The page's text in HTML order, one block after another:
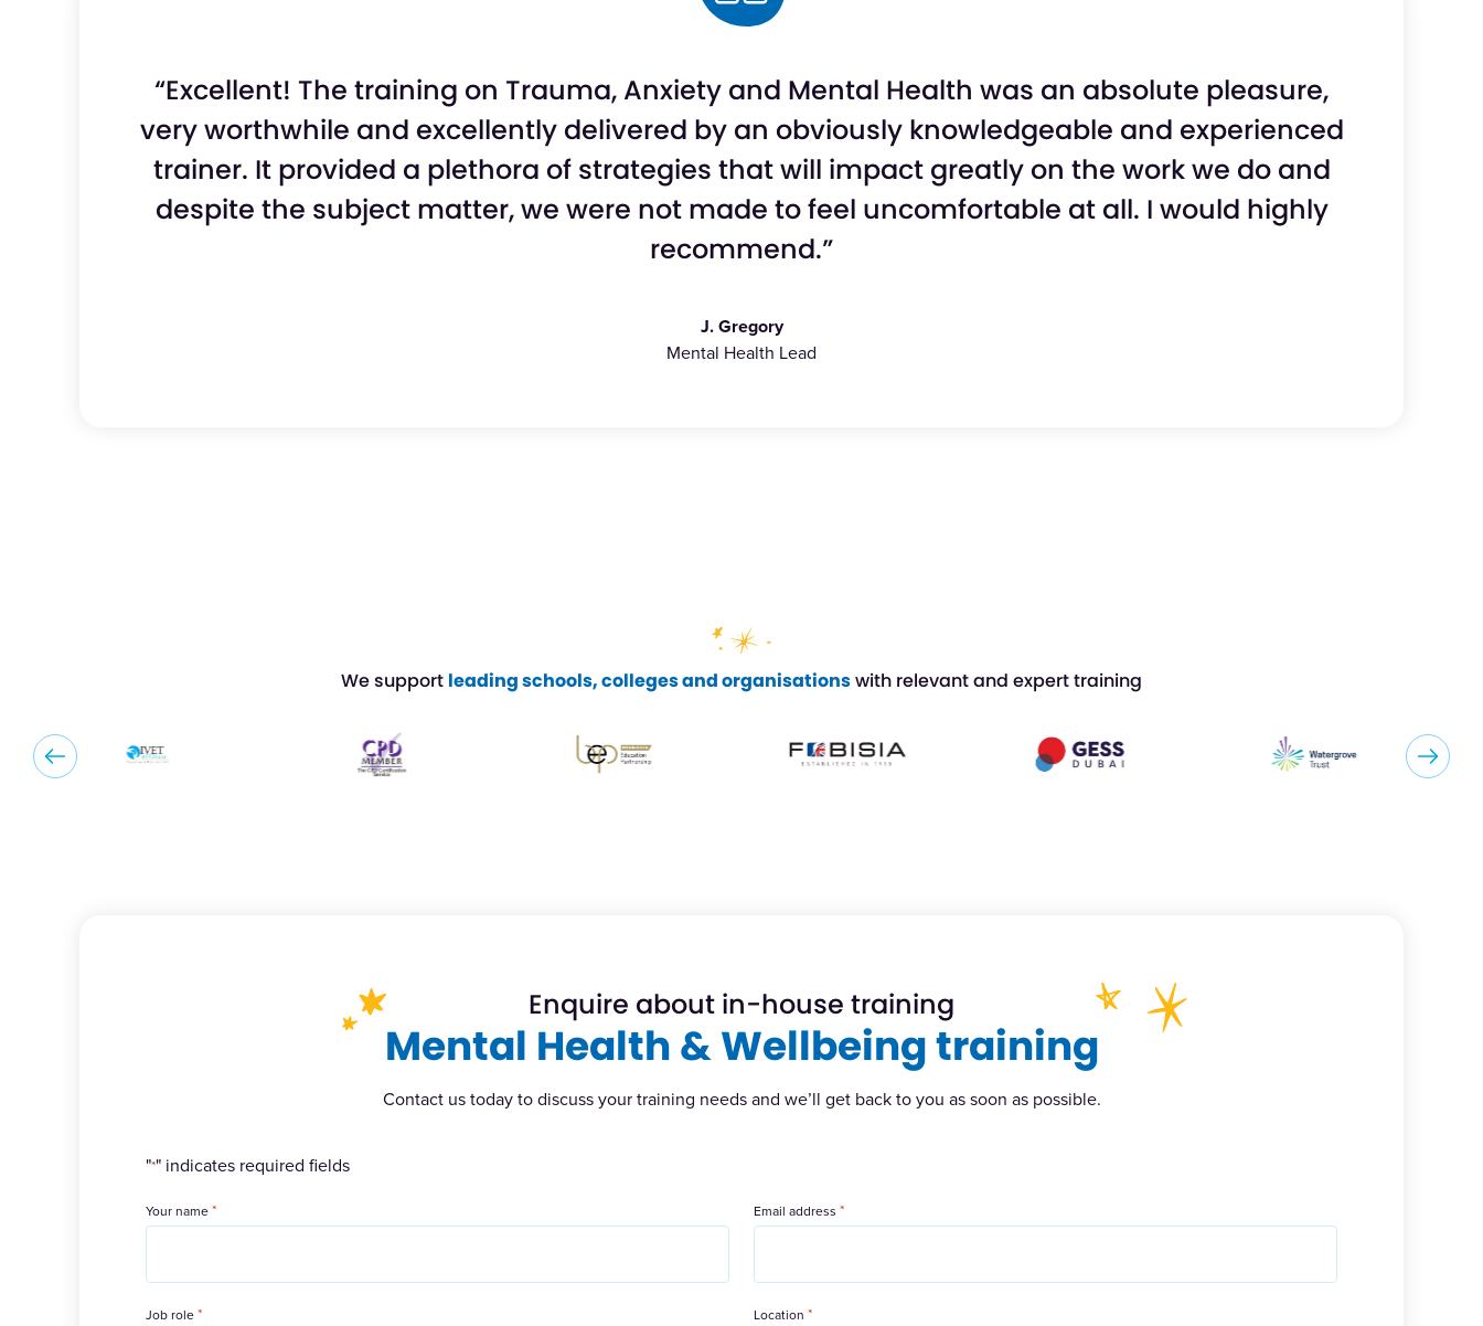
“Excellent! The training on Trauma, Anxiety and Mental Health was an absolute pleasure,
very worthwhile and excellently delivered by an obviously knowledgeable and experienced
trainer. It provided a plethora of strategies that will impact greatly on the work we do and
despite the subject matter, we were not made to feel uncomfortable at all. I would highly
recommend.”
J. Gregory
Mental Health Lead
We support leading schools, colleges and organisationswith relevant and expert training
Enquire about in-house training
Mental Health & Wellbeing training
Contact us today to discuss your training needs and we’ll get back to you as soon as possible.
"*" indicates required fields
Your name* Email address *
Job role* Location *